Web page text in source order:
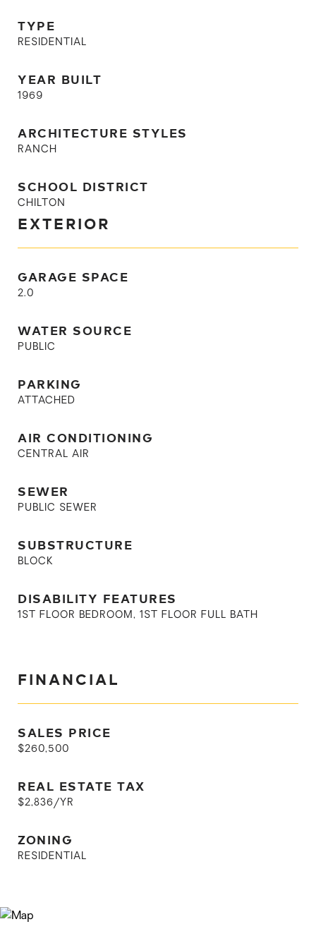
TYPE
RESIDENTIAL
YEAR BUILT
1969
ARCHITECTURE STYLES
RANCH
SCHOOL DISTRICT
CHILTON
EXTERIOR
GARAGE SPACE
2.0
WATER SOURCE
PUBLIC
PARKING
ATTACHED
AIR CONDITIONING
CENTRAL AIR
SEWER
PUBLIC SEWER
SUBSTRUCTURE
BLOCK
DISABILITY FEATURES
1ST FLOOR BEDROOM, 1ST FLOOR FULL BATH
FINANCIAL
SALES PRICE
$260,500
REAL ESTATE TAX
$2,836/YR
ZONING
RESIDENTIAL